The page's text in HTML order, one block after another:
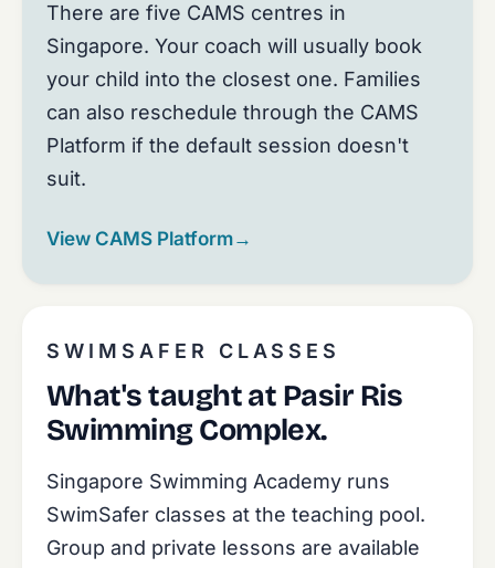
There are five CAMS centres in
Singapore. Your coach will usually book
your child into the closest one. Families
can also reschedule through the CAMS
Platform if the default session doesn't
suit.
View CAMS Platform→
SWIMSAFER CLASSES
What's taught at Pasir Ris
Swimming Complex.
Singapore Swimming Academy runs
SwimSafer classes at the teaching pool.
Group and private lessons are available